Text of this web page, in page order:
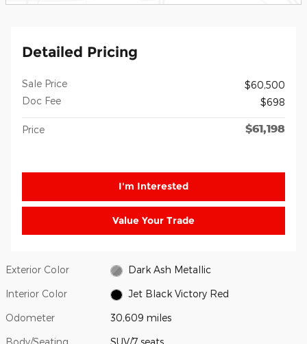
Detailed Pricing
Sale Price
$60,500
Doc Fee
$698
Price $61,198
I'm Interested
Value Your Trade
Exterior Color Dark Ash Metallic
Interior Color Jet Black Victory Red
Odometer 30,609 miles